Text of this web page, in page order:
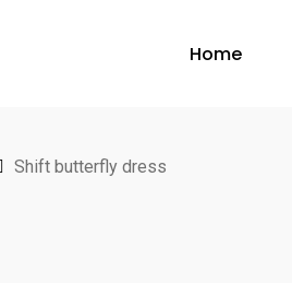
Home
Shift butterfly dress